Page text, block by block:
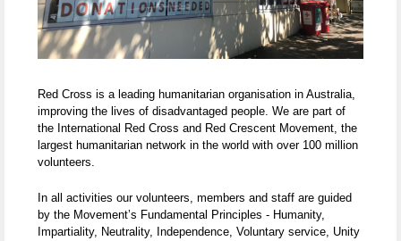
Red Cross is a leading humanitarian organisation in Australia,
improving the lives of disadvantaged people. We are part of
the International Red Cross and Red Crescent Movement, the
largest humanitarian network in the world with over 100 million
volunteers.
In all activities our volunteers, members and staff are guided
by the Movement’s Fundamental Principles - Humanity,
Impartiality, Neutrality, Independence, Voluntary service, Unity